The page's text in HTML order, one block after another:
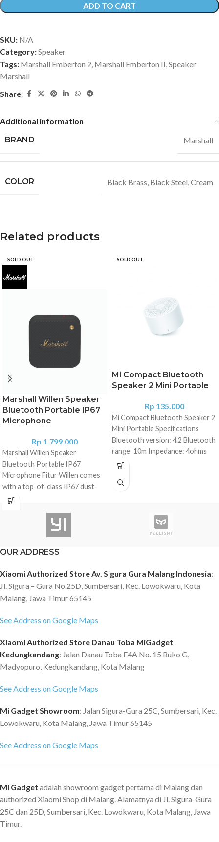
ADD TO CART
SKU: N/A
Category:Speaker
Tags: Marshall Emberton 2, Marshall Emberton II,Speaker
Marshall
Share:
Additional information
BRAND
Marshall
COLOR Black Brass, Black Steel,Cream
Related products
SOLD OUT
Marshall Willen Speaker
Bluetooth Portable IP67
Microphone
Rp 1.799.000
Marshall Willen Speaker
Bluetooth Portable IP67
Microphone Fitur Willen comes
with a top-of-class IP67 dust-
and water-resistance rating.
you are with a hefty 15+ hours of
portable playtime on a single
microphone. Answer and reject
control knob. Spesifikasi DRIVER
TYPE: Dynamic FREQUENCY
RANGE: 100-20,000 Hz
Two passive radiators
CONTROLS: No
STEREO/MONO: Mono
MAXIMUM SOUND PRESSURE
CABINET PRINCIPLE: Sealed
AMPLIFIERS: One 10 Watt Class
D amplifier for the driver
rechargeable Li-ion battery PLAY
CHARGING: 20 minutes charge
CHARGING TIME: 3 hours APPS
Marshall Bluetooth app (iOS &
Android) WI-FI: No WIRED
CONNECTIVITY: No TOP
SOLD OUT
Mi Compact Bluetooth
Speaker 2 Mini Portable
Rp 135.000
Mi Compact Bluetooth Speaker 2
Mini Portable Specifications
Bluetooth version: 4.2 Bluetooth
range: 10m Impedance: 4ohms
Supported profiles: A2DP /
200Hz-18kHz (-10dB) Battery:
480mAh Autonomy: 6 hours of
music playback at 80% volume
50x32mm Weight: 54g Package
content: 1 x Mi Compact
OUR ADDRESS
Xiaomi Authorized Store Av. Sigura Gura Malang Indonesia:
Jl. Sigura – Gura No.25D, Sumbersari, Kec. Lowokwaru, Kota
Malang, Jawa Timur 65145
See Address on Google Maps
Xiaomi Authorized Store Danau Toba MiGadget
Kedungkandang: Jalan Danau Toba E4A No. 15 Ruko G,
Madyopuro, Kedungkandang, Kota Malang
See Address on Google Maps
Mi Gadget Showroom: Jalan Sigura-Gura 25C, Sumbersari, Kec.
Lowokwaru, Kota Malang, Jawa Timur 65145
See Address on Google Maps
Mi Gadget adalah showroom gadget pertama di Malang dan
authorized Xiaomi Shop di Malang. Alamatnya di Jl. Sigura-Gura
25C dan 25D, Sumbersari, Kec. Lowokwaru, Kota Malang, Jawa
Timur.